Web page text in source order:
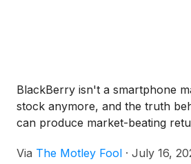
BlackBerry isn't a smartphone
stock anymore, and the truth
can produce market-beating
Via The Motley Fool · July 16,